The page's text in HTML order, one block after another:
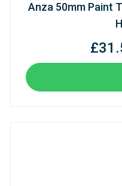
Anza 50mm Paint